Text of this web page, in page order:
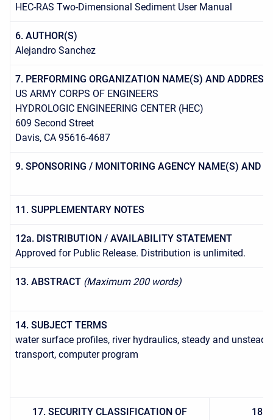
HEC-RAS Two-Dimensional Sediment User Manual
6. AUTHOR(S)
Alejandro Sanchez
7. PERFORMING ORGANIZATION NAME(S) AND
US ARMY CORPS OF ENGINEERS
HYDROLOGIC ENGINEERING CENTER (HEC)
609 Second Street
Davis, CA 95616-4687
9. SPONSORING / MONITORING AGENCY NAME(S) AND
11. SUPPLEMENTARY NOTES
12a. DISTRIBUTION / AVAILABILITY STATEMENT
Approved for Public Release. Distribution is unlimited.
13. ABSTRACT (Maximum 200 words)
14. SUBJECT TERMS
water surface profiles, river hydraulics, steady and
transport, computer program
17. SECURITY CLASSIFICATION OF
18.